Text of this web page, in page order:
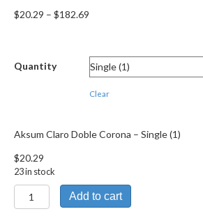
$20.29 – $182.69
through
$182.69
Quantity
Clear
Aksum Claro Doble Corona – Single (1)
$20.29
23 in stock
Aksum
Claro
Add to cart